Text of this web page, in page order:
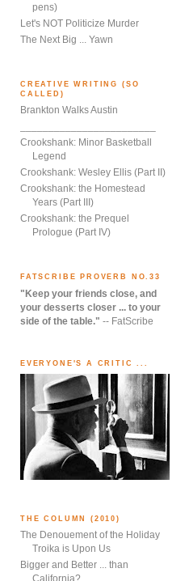
pens)
Let's NOT Politicize Murder
The Next Big ... Yawn
CREATIVE WRITING (SO
CALLED)
Brankton Walks Austin
Crookshank: Minor Basketball
Legend
Crookshank: Wesley Ellis (Part II)
Crookshank: the Homestead
Years (Part III)
Crookshank: the Prequel
Prologue (Part IV)
FATSCRIBE PROVERB NO.33
"Keep your friends close, and
your desserts closer ... to your
side of the table." -- FatScribe
EVERYONE'S A CRITIC ...
THE COLUMN (2010)
The Denouement of the Holiday
Troika is Upon Us
Bigger and Better ... than